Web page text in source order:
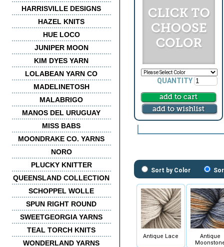
HARRISVILLE DESIGNS
HAZEL KNITS
HUE LOCO
JUNIPER MOON
KIM DYES YARN
LOLABEAN YARN CO
MADELINETOSH
MALABRIGO
MANOS DEL URUGUAY
MISS BABS
MOONDRAKE CO. YARNS
NORO
PLUCKY KNITTER
QUEENSLAND COLLECTION
SCHOPPEL WOLLE
SPUN RIGHT ROUND
SWEETGEORGIA YARNS
TEAL TORCH KNITS
WONDERLAND YARNS
QUANTITY
Sort by Color
Antique Lace
Antique